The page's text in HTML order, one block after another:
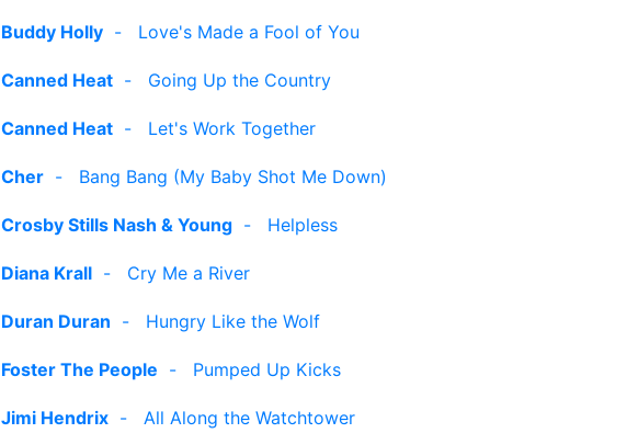
Buddy Holly - Love's Made a Fool of You
Canned Heat - Going Up the Country
Canned Heat - Let's Work Together
Cher - Bang Bang (My Baby Shot Me Down)
Crosby Stills Nash & Young - Helpless
Diana Krall - Cry Me a River
Duran Duran - Hungry Like the Wolf
Foster The People - Pumped Up Kicks
Jimi Hendrix - All Along the Watchtower